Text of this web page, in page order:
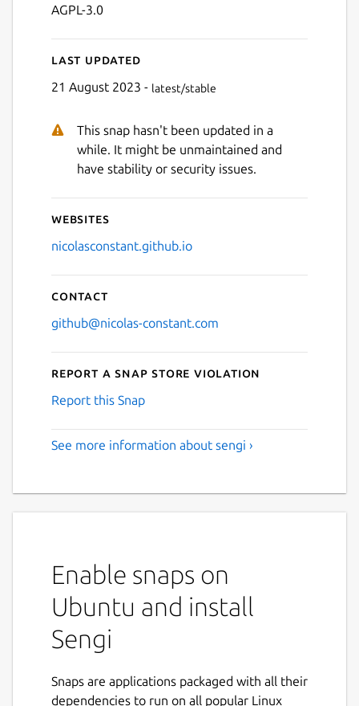
Next
AGPL-3.0
Last updated
21 August 2023 - latest/stable
This snap hasn't been updated in a
while. It might be unmaintained and
have stability or security issues.
Websites
nicolasconstant.github.io
Contact
github@nicolas-constant.com
Report a Snap Store violation
Report this Snap
See more information about sengi ›
Enable snaps on
Ubuntu and install
Sengi
Snaps are applications packaged with all their
dependencies to run on all popular Linux